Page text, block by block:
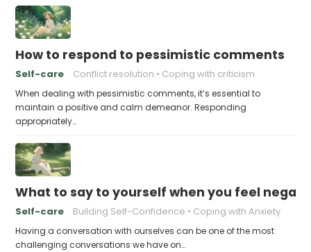
How to respond to pessimistic comments
Self-care Conflict resolution Coping with criticism
When dealing with pessimistic comments, it’s essential to
maintain a positive and calm demeanor. Responding
appropriately…
What to say to yourself when you feel
Self-care Building Self-Confidence Coping with Anxiety
Having a conversation with ourselves can be one of the most
challenging conversations we have on…